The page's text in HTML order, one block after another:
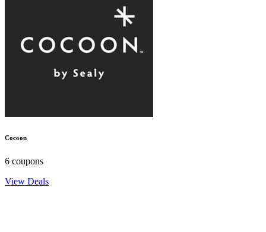
Cocoon
6 coupons
View Deals